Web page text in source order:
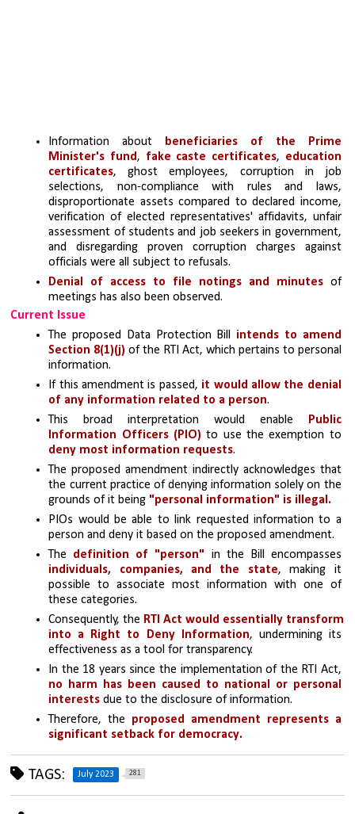
Information about beneficiaries of the Prime
Minister's fund, fake caste certificates, education
certificates, ghost employees, corruption in job
selections, non-compliance with rules and laws,
disproportionate assets compared to declared income,
verification of elected representatives' affidavits, unfair
assessment of students and job seekers in government,
and disregarding proven corruption charges against
officials were all subject to refusals.
Denial of access to file notings and minutes of
meetings has also been observed.
Current Issue
The proposed Data Protection Bill intends to amend
Section 8(1)(j) of the RTI Act, which pertains to personal
information.
If this amendment is passed, it would allow the denial
of any information related to a person.
This broad interpretation would enable Public
Information Officers (PIO)
deny most information requests.
The proposed amendment indirectly acknowledges that
the current practice of denying information solely on the
grounds of it being "personal information" is illegal.
PIOs would be able to link requested information to a
person and deny it based on the proposed amendment.
The definition of "person"
individuals, companies, and the state, making it
possible to associate most information with one of
these categories.
Consequently, the RTI Act would essentially transform
into a Right to Deny Information, undermining its
effectiveness as a tool for transparency.
no harm has been caused to national or personal
interests due to the disclosure of information.
Therefore, the proposed amendment represents a
significant setback for democracy.
TAGS: July 2023 281